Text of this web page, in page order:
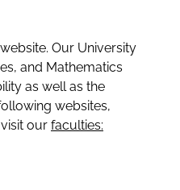
Our University
and Mathematics
as well as the
websites,
our faculties: